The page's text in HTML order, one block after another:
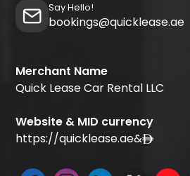
Say Hello!
bookings@quicklease.ae
Merchant Name
Quick Lease Car Rental LLC
Website & MID currency
https://quicklease.ae&